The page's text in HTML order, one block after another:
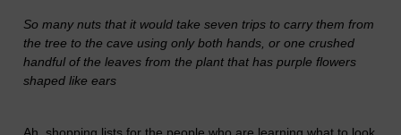
So many nuts that it would take seven trips to carry them from
the tree to the cave using only both hands, or one crushed
handful of the leaves from the plant that has purple flowers
shaped like ears